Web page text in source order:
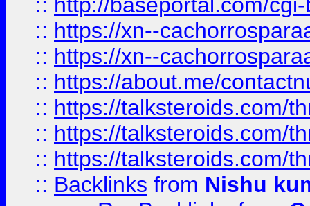
:: https://xn--
:: https://xn--
:: https://about.me/
:: https://talksteroids.com/
:: https://talksteroids.com/
:: https://talksteroids.com/
:: Backlinks from Nishu